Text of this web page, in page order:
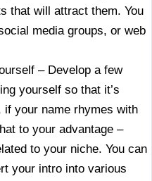
that will attract them. You
media groups, or web
– Develop a few
yourself so that it’s
if your name rhymes with
to your advantage –
to your niche. You can
your intro into various